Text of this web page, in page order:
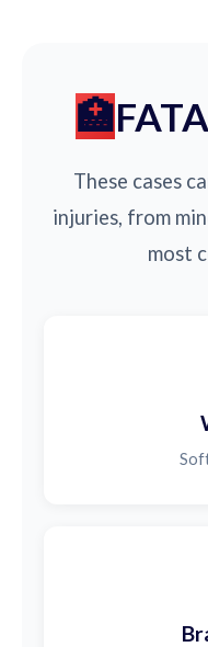
These cases
injuries, from
most